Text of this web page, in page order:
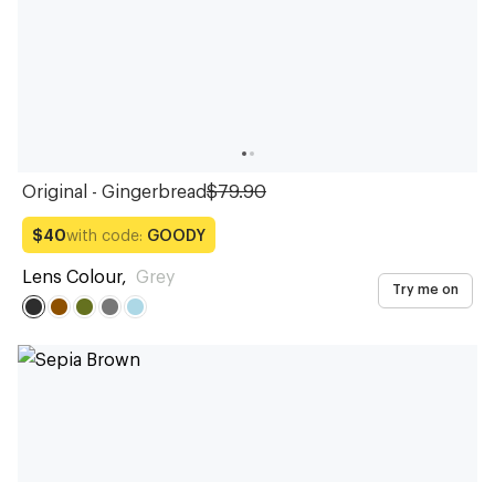
Original - Gingerbread$79.90
$40with code: GOODY
Lens Colour, Grey
Try me on